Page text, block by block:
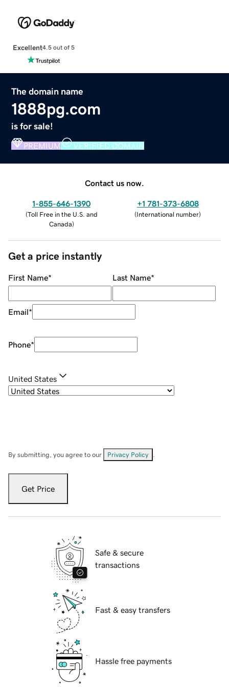
Excellent4.5 out of 5
The domain name
1888pg.com
is for sale!
PREMIUM VERIFIED DOMAIN
Contact us now.
1-855-646-1390
(Toll Free in the U.S. and
Canada)
+1 781-373-6808
(International number)
Get a price instantly
First Name* Last Name*
Email*
Phone*
United States
By submitting, you agree to our Privacy Policy
Get Price
Safe & secure
transactions
Fast & easy transfers
Hassle free payments